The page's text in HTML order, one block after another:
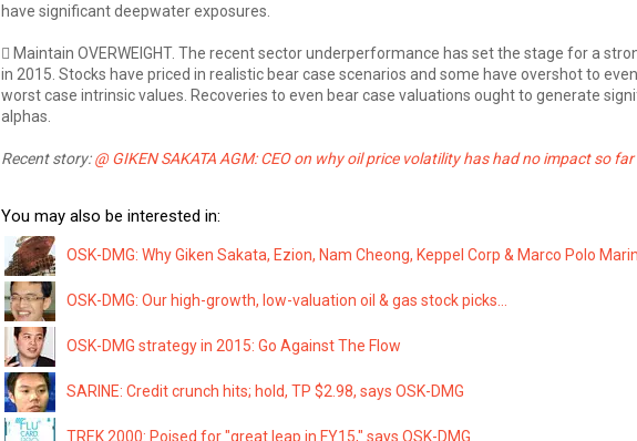
have significant deepwater exposures.
 Maintain OVERWEIGHT. The recent sector underperformance has set the stage for a
in 2015. Stocks have priced in realistic bear case scenarios and some have overshot to
worst case intrinsic values. Recoveries to even bear case valuations ought to generate
alphas.
Recent story:@ GIKEN SAKATA AGM: CEO on why oil price volatility has had no impact so far
You may also be interested in:
OSK-DMG: Why Giken Sakata, Ezion, Nam Cheong, Keppel Corp & Marco Polo
OSK-DMG: Our high-growth, low-valuation oil & gas stock picks...
OSK-DMG strategy in 2015: Go Against The Flow
SARINE: Credit crunch hits; hold, TP $2.98, says OSK-DMG
TREK 2000: Poised for "great leap in FY15," says OSK-DMG